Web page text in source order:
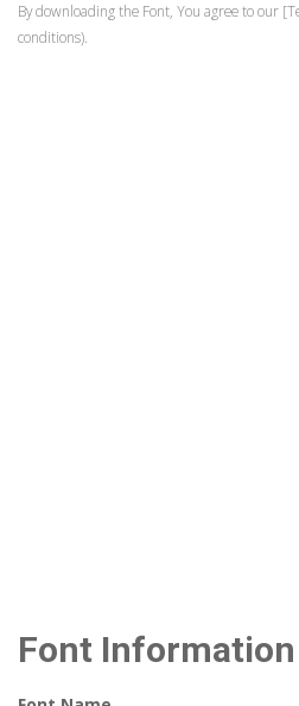
By downloading the Font, You agree to our
conditions).
Font Information